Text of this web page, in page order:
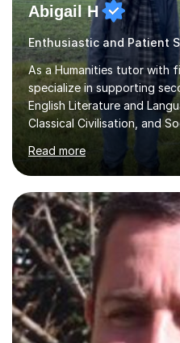
Abigail H
Enthusiastic and Patient
As a Humanities tutor with
specialize in supporting
English Literature and
Classical Civilisation, and
the AQA, OCR, WJEC, and
prepared to adapt my
specifications as needed.In
emphasise a deep
help students achieve
preparing for exams, I
where we analyse mark
method allows students...
Read more